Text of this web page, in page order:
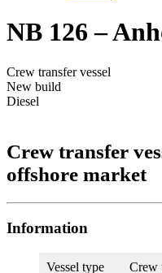
NB 126 –
Crew transfer vessel
New build
Diesel
Crew transfer
offshore market
Information
Vessel type Crew